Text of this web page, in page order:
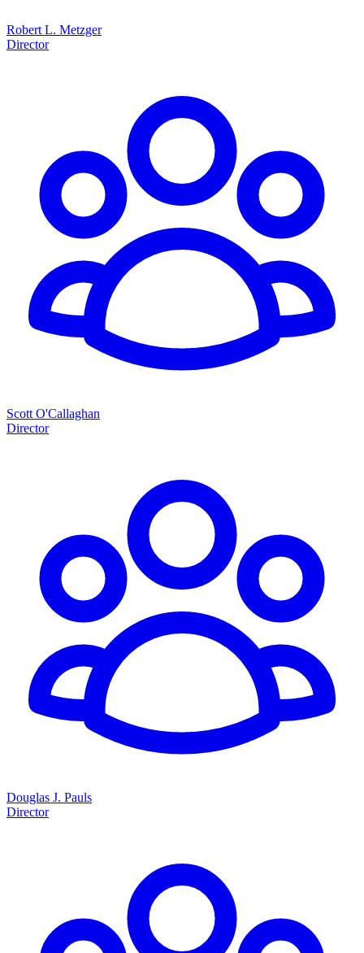
Robert L. Metzger
Director
Scott O'Callaghan
Director
Douglas J. Pauls
Director